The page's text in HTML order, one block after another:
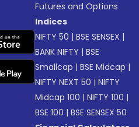
Futures and Options
Indices
NIFTY 50 |BSE SENSEX |
BANK NIFTY |BSE
Smallcap |BSE Midcap |
NIFTY NEXT 50 |NIFTY
Midcap 100 |NIFTY 100 |
BSE 100 |BSE SENSEX 50